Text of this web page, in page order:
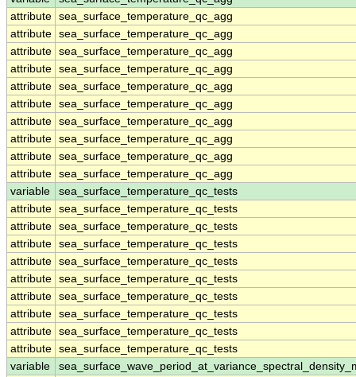
attribute sea_surface_temperature_qc_agg
attribute sea_surface_temperature_qc_agg
attribute sea_surface_temperature_qc_agg
attribute sea_surface_temperature_qc_agg
attribute sea_surface_temperature_qc_agg
attribute sea_surface_temperature_qc_agg
attribute sea_surface_temperature_qc_agg
attribute sea_surface_temperature_qc_agg
attribute sea_surface_temperature_qc_agg
attribute sea_surface_temperature_qc_agg
variable
sea_surface_temperature_qc_tests
attribute sea_surface_temperature_qc_tests
attribute sea_surface_temperature_qc_tests
attribute sea_surface_temperature_qc_tests
attribute sea_surface_temperature_qc_tests
attribute sea_surface_temperature_qc_tests
attribute sea_surface_temperature_qc_tests
attribute sea_surface_temperature_qc_tests
attribute sea_surface_temperature_qc_tests
attribute sea_surface_temperature_qc_tests
variable